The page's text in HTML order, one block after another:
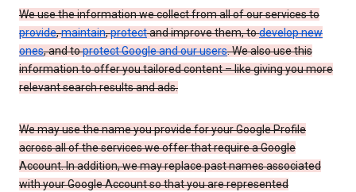
We use the information we collect from all of our services to
provide,maintain,protectand improve them, todevelop new
ones, and toprotect Google and our users. We also use this
information to offer you tailored content – like giving you more
relevant search results and ads.
We may use the name you provide for your Google Profile
across all of the services we offer that require a Google
Account. In addition, we may replace past names associated
with your Google Account so that you are represented